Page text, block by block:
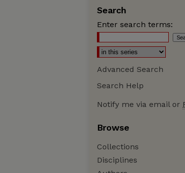
Search
Enter search terms:
Advanced Search
Search Help
Notify me via email or
Browse
Collections
Disciplines